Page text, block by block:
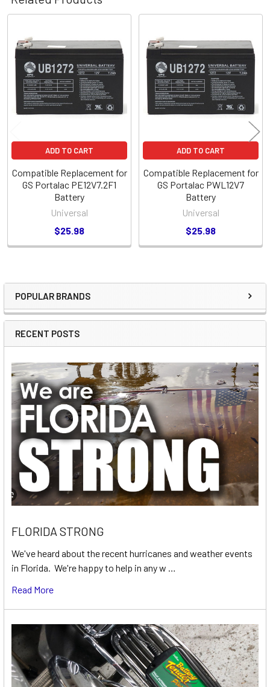
Sidebar
POPULAR BRANDS
RECENT POSTS
FLORIDA STRONG
We've heard about the recent hurricanes and weather events
in Florida. We're happy to help in any w …
Read More
Related
Products
ADD TO CART
Compatible Replacement for
GS Portalac PE12V7.2F1
Battery
Universal
$25.98
ADD TO CART
Compatible Replacement for
GS Portalac PWL12V7
Battery
Universal
$25.98